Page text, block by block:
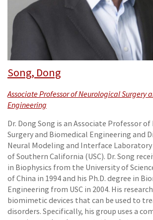
Song, Dong
Associate Professor of Neurological Surgery
Engineering
Dr. Dong Song is an Associate Professor
Surgery and Biomedical Engineering and
Neural Modeling and Interface
of Southern California (USC). Dr. Song
in Biophysics from the University of
of China in 1994 and his Ph.D. degree in
Engineering from USC in 2004. His
biomimetic devices that can be used to
disorders. Specifically, his group uses a